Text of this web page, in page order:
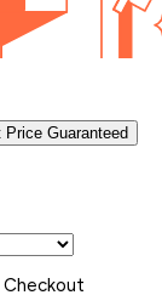
Price Guaranteed